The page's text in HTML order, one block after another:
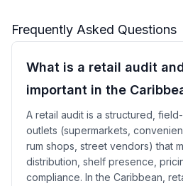
Frequently Asked Questions
What is a retail audit
important in the
A retail audit is a structured,
outlets (supermarkets,
rum shops, street vendors) that
distribution, shelf presence,
compliance. In the Caribbean,